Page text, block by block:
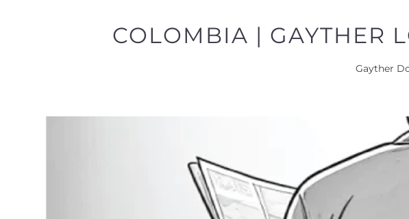
COLOMBIA | GAYTHER
Gayther